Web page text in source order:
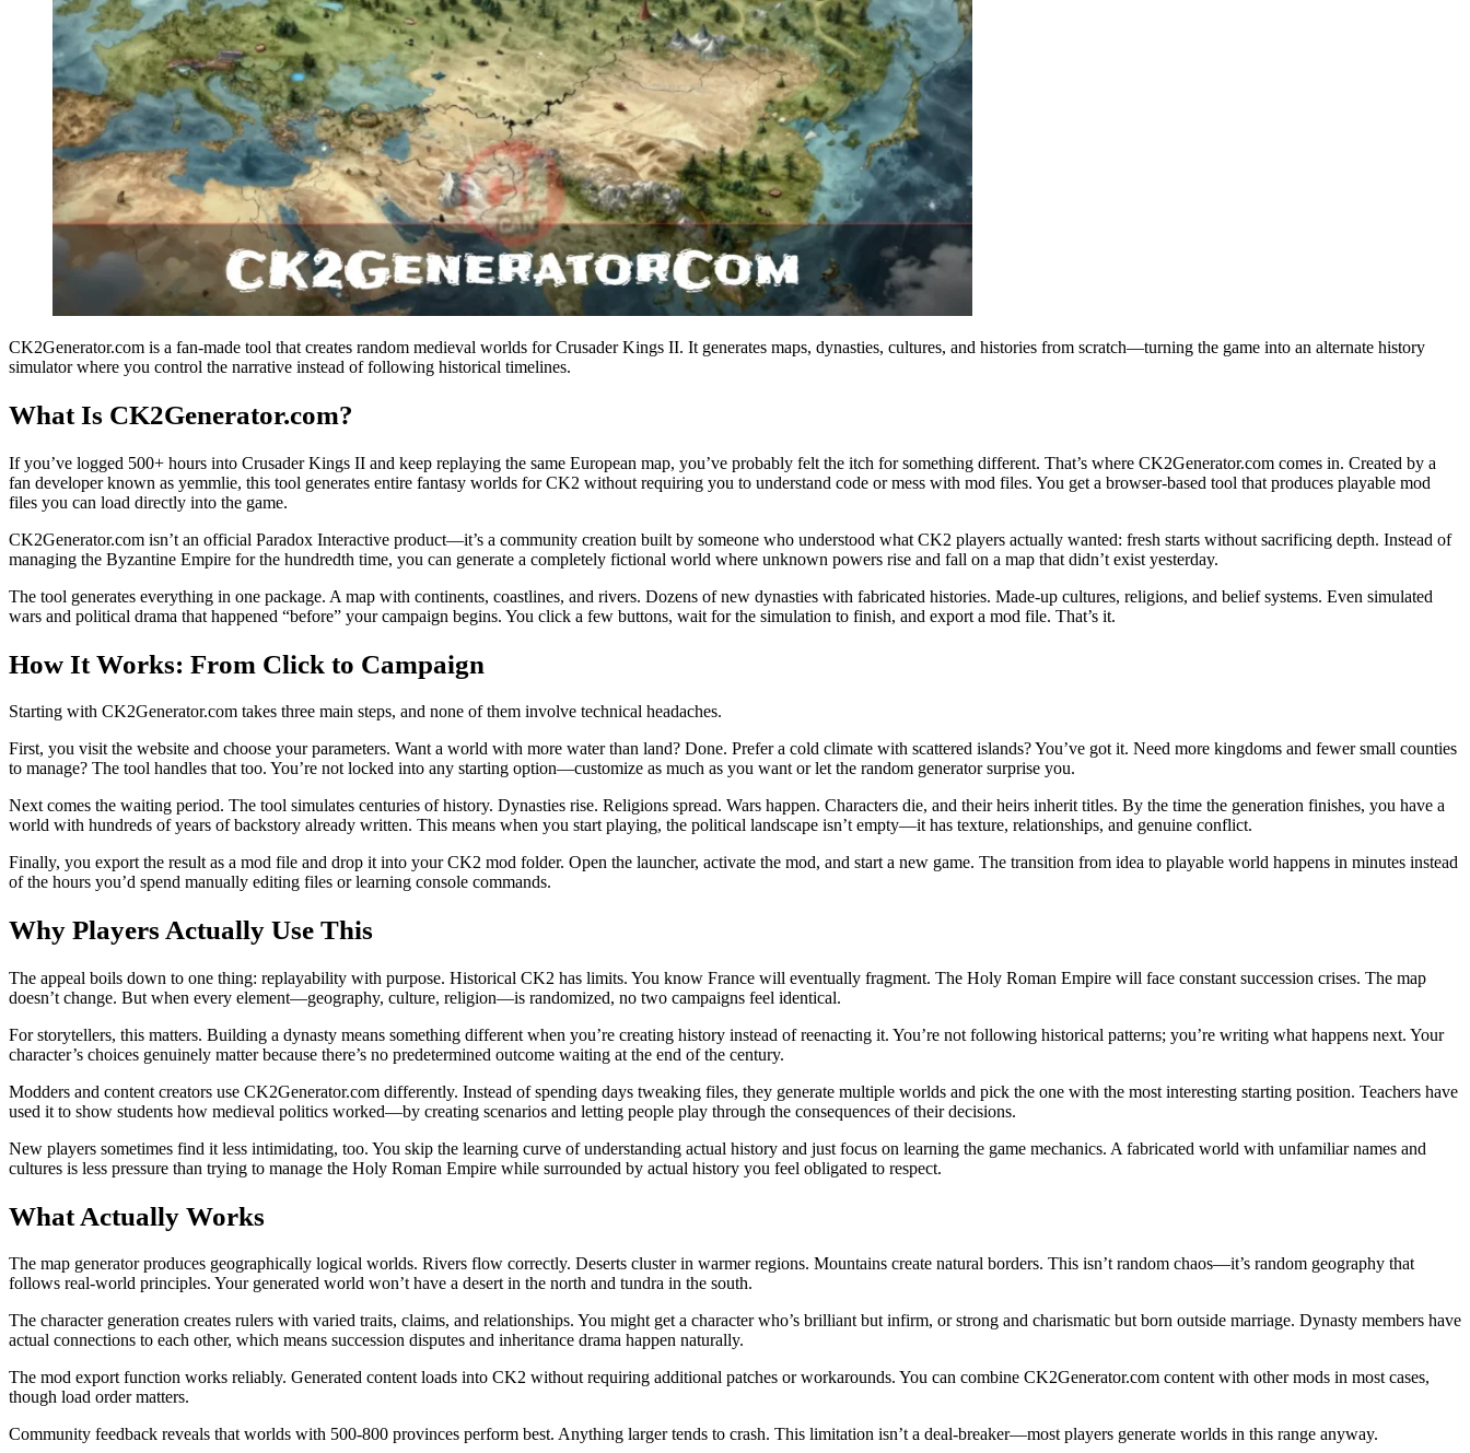
CK2Generator.com is a fan-made tool that creates random medieval worlds for Crusader Kings II. It generates maps, dynasties, cultures, and histories from scratch—turning the game into an alternate history
simulator where you control the narrative instead of following historical timelines.
What Is CK2Generator.com?
If you’ve logged 500+ hours into Crusader Kings II and keep replaying the same European map, you’ve probably felt the itch for something different. That’s where CK2Generator.com comes in. Created by a
fan developer known as yemmlie, this tool generates entire fantasy worlds for CK2 without requiring you to understand code or mess with mod files. You get a browser-based tool that produces playable mod
files you can load directly into the game.
CK2Generator.com isn’t an official Paradox Interactive product—it’s a community creation built by someone who understood what CK2 players actually wanted: fresh starts without sacrificing depth. Instead of
managing the Byzantine Empire for the hundredth time, you can generate a completely fictional world where unknown powers rise and fall on a map that didn’t exist yesterday.
The tool generates everything in one package. A map with continents, coastlines, and rivers. Dozens of new dynasties with fabricated histories. Made-up cultures, religions, and belief systems. Even simulated
wars and political drama that happened “before” your campaign begins. You click a few buttons, wait for the simulation to finish, and export a mod file. That’s it.
How It Works: From Click to Campaign
Starting with CK2Generator.com takes three main steps, and none of them involve technical headaches.
First, you visit the website and choose your parameters. Want a world with more water than land? Done. Prefer a cold climate with scattered islands? You’ve got it. Need more kingdoms and fewer small counties
to manage? The tool handles that too. You’re not locked into any starting option—customize as much as you want or let the random generator surprise you.
Next comes the waiting period. The tool simulates centuries of history. Dynasties rise. Religions spread. Wars happen. Characters die, and their heirs inherit titles. By the time the generation finishes, you have a
world with hundreds of years of backstory already written. This means when you start playing, the political landscape isn’t empty—it has texture, relationships, and genuine conflict.
Finally, you export the result as a mod file and drop it into your CK2 mod folder. Open the launcher, activate the mod, and start a new game. The transition from idea to playable world happens in minutes instead
of the hours you’d spend manually editing files or learning console commands.
Why Players Actually Use This
The appeal boils down to one thing: replayability with purpose. Historical CK2 has limits. You know France will eventually fragment. The Holy Roman Empire will face constant succession crises. The map
doesn’t change. But when every element—geography, culture, religion—is randomized, no two campaigns feel identical.
For storytellers, this matters. Building a dynasty means something different when you’re creating history instead of reenacting it. You’re not following historical patterns; you’re writing what happens next. Your
character’s choices genuinely matter because there’s no predetermined outcome waiting at the end of the century.
Modders and content creators use CK2Generator.com differently. Instead of spending days tweaking files, they generate multiple worlds and pick the one with the most interesting starting position. Teachers have
used it to show students how medieval politics worked—by creating scenarios and letting people play through the consequences of their decisions.
New players sometimes find it less intimidating, too. You skip the learning curve of understanding actual history and just focus on learning the game mechanics. A fabricated world with unfamiliar names and
cultures is less pressure than trying to manage the Holy Roman Empire while surrounded by actual history you feel obligated to respect.
What Actually Works
The map generator produces geographically logical worlds. Rivers flow correctly. Deserts cluster in warmer regions. Mountains create natural borders. This isn’t random chaos—it’s random geography that
follows real-world principles. Your generated world won’t have a desert in the north and tundra in the south.
The character generation creates rulers with varied traits, claims, and relationships. You might get a character who’s brilliant but infirm, or strong and charismatic but born outside marriage. Dynasty members have
actual connections to each other, which means succession disputes and inheritance drama happen naturally.
The mod export function works reliably. Generated content loads into CK2 without requiring additional patches or workarounds. You can combine CK2Generator.com content with other mods in most cases,
though load order matters.
Community feedback reveals that worlds with 500-800 provinces perform best. Anything larger tends to crash. This limitation isn’t a deal-breaker—most players generate worlds in this range anyway.